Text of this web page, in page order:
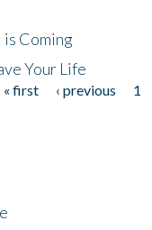
is Coming
Your Life
« first ‹ previous 1